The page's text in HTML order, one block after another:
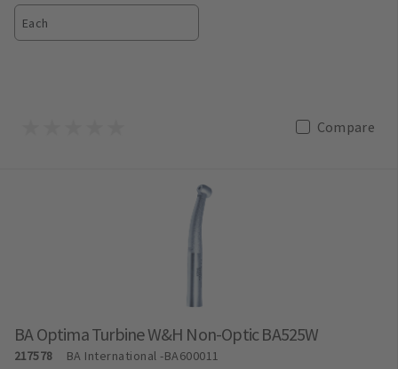
Each
Compare
BA Optima Turbine W&H Non-Optic BA525W
217578 BA International-BA600011